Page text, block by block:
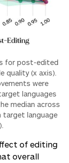
for post-edited
quality (x axis).
were
languages
median across
target language
of editing
overall